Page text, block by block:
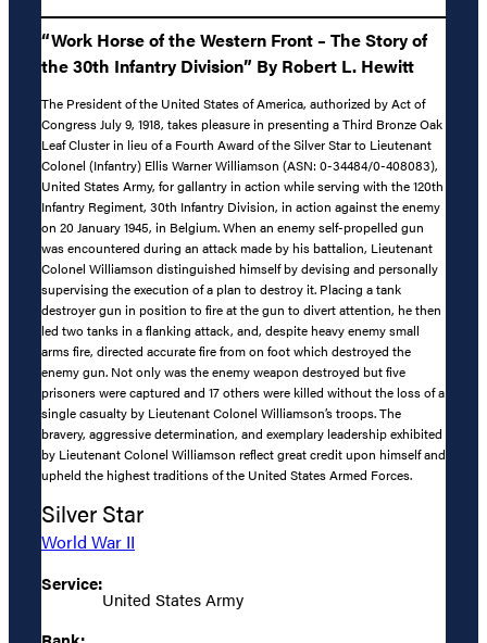
“Work Horse of the Western Front – The Story of
the 30th Infantry Division” By Robert L. Hewitt
The President of the United States of America, authorized by Act of
Congress July 9, 1918, takes pleasure in presenting a Third Bronze Oak
Leaf Cluster in lieu of a Fourth Award of the Silver Star to Lieutenant
Colonel (Infantry) Ellis Warner Williamson (ASN: 0-34484/0-408083),
United States Army, for gallantry in action while serving with the 120th
Infantry Regiment, 30th Infantry Division, in action against the enemy
on 20 January 1945, in Belgium. When an enemy self-propelled gun
was encountered during an attack made by his battalion, Lieutenant
Colonel Williamson distinguished himself by devising and personally
supervising the execution of a plan to destroy it. Placing a tank
destroyer gun in position to fire at the gun to divert attention, he then
led two tanks in a flanking attack, and, despite heavy enemy small
arms fire, directed accurate fire from on foot which destroyed the
enemy gun. Not only was the enemy weapon destroyed but five
prisoners were captured and 17 others were killed without the loss of a
single casualty by Lieutenant Colonel Williamson’s troops. The
bravery, aggressive determination, and exemplary leadership exhibited
by Lieutenant Colonel Williamson reflect great credit upon himself and
upheld the highest traditions of the United States Armed Forces.
Silver Star
World War II
Service:
United States Army